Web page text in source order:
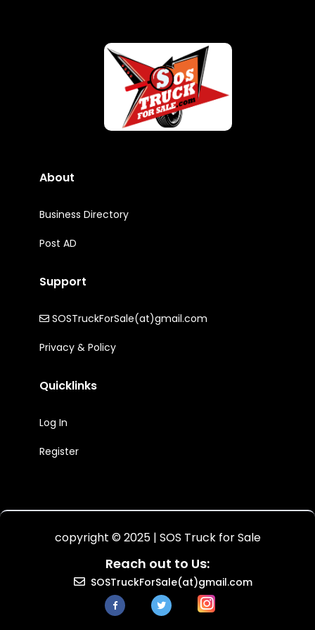
About
Business Directory
Post AD
Support
SOSTruckForSale(at)gmail.com
Privacy & Policy
Quicklinks
Log In
Register
copyright © 2025 | SOS Truck for Sale
Reach out to Us:
SOSTruckForSale(at)gmail.com